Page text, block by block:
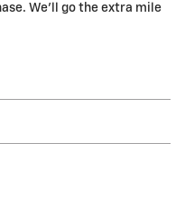
We'll go the extra mile